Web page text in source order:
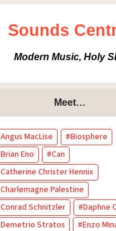
Sounds
Modern Music, Holy
Meet…
Angus MacLise
Biosphere
Brian Eno
Can
Catherine Christer Hennix
Charlemagne Palestine
Conrad Schnitzler
Daphne
Demetrio Stratos
Enzo